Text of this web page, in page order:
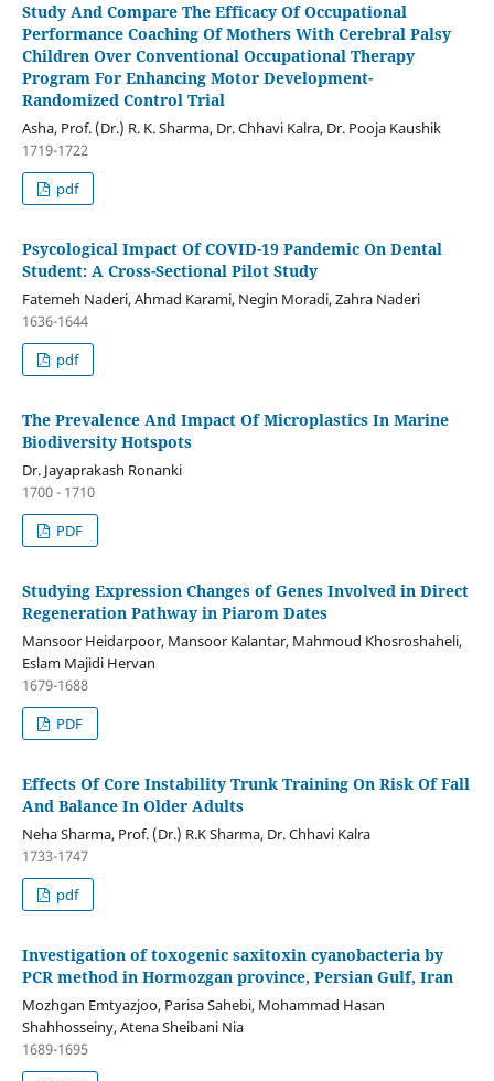
Study And Compare The Efficacy Of Occupational
Performance Coaching Of Mothers With Cerebral Palsy
Children Over Conventional Occupational Therapy
Program For Enhancing Motor Development-
Randomized Control Trial
Asha, Prof. (Dr.) R. K. Sharma, Dr. Chhavi Kalra, Dr. Pooja Kaushik
1719-1722
pdf
Psycological Impact Of COVID-19 Pandemic On Dental
Student: A Cross-Sectional Pilot Study
Fatemeh Naderi, Ahmad Karami, Negin Moradi, Zahra Naderi
1636-1644
pdf
The Prevalence And Impact Of Microplastics In Marine
Biodiversity Hotspots
Dr. Jayaprakash Ronanki
1700 - 1710
PDF
Studying Expression Changes of Genes Involved in Direct
Regeneration Pathway in Piarom Dates
Mansoor Heidarpoor, Mansoor Kalantar, Mahmoud Khosroshaheli,
Eslam Majidi Hervan
1679-1688
PDF
Effects Of Core Instability Trunk Training On Risk Of Fall
And Balance In Older Adults
Neha Sharma, Prof. (Dr.) R.K Sharma, Dr. Chhavi Kalra
1733-1747
pdf
Investigation of toxogenic saxitoxin cyanobacteria by
PCR method in Hormozgan province, Persian Gulf, Iran
Mozhgan Emtyazjoo, Parisa Sahebi, Mohammad Hasan
Shahhosseiny, Atena Sheibani Nia
1689-1695